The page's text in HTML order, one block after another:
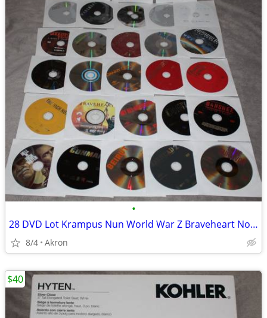
•
28 DVD Lot Krampus Nun World War Z Braveheart Nobody Gladiator ++++
8/4 Akron
$40